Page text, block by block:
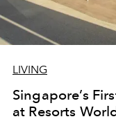
LIVING
Singapore’s
at Resorts